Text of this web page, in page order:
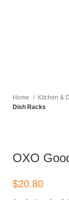
Home Kitchen &
Dish Racks
OXO
$